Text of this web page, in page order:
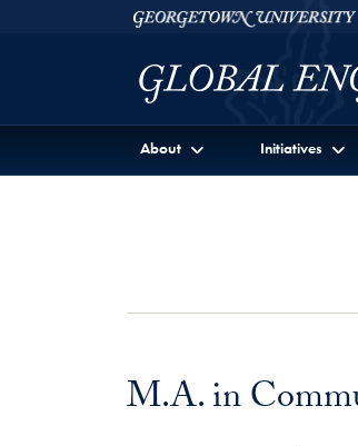
Skip to Georgetown Global
Skip to main contentGeorgetown University
About Initiatives
M.A. in